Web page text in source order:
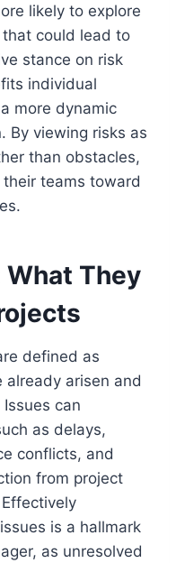
likely to explore
could lead to
stance on risk
individual
more dynamic
By viewing risks as
than obstacles,
teams toward
They
defined as
already arisen and
can
as delays,
conflicts, and
from project
is a hallmark
as unresolved